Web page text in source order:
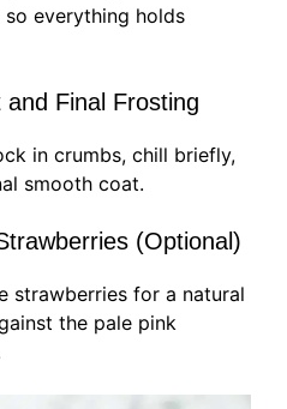
so everything holds
Final Frosting
in crumbs, chill briefly,
smooth coat.
(Optional)
strawberries for a natural
the pale pink